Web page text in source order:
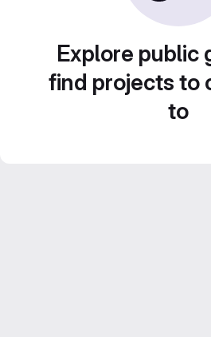
Explore public
find projects to
to